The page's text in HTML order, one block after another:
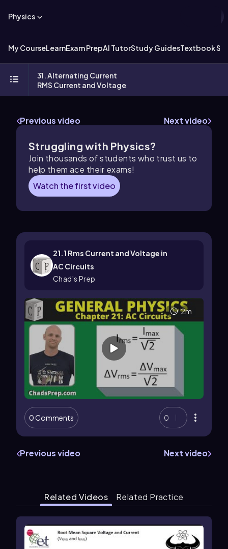
Physics
My CourseLearnExam PrepAI TutorStudy GuidesTextbook
31. Alternating Current
RMS Current and Voltage
Previous video Next video
Struggling with Physics?
Join thousands of students who trust us to
help them ace their exams!
Watch the first video
21.1 Rms Current and Voltage in
AC Circuits
Chad's Prep
2m
0 Comments 0
Previous video Next video
Related Videos Related Practice